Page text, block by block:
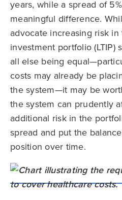
years, while a spread of
meaningful difference.
advocate increasing risk
investment portfolio (LTIP)
all else being
costs may already be
the system—it may be
the system can prudently
additional risk in the
spread and put the
position over time.